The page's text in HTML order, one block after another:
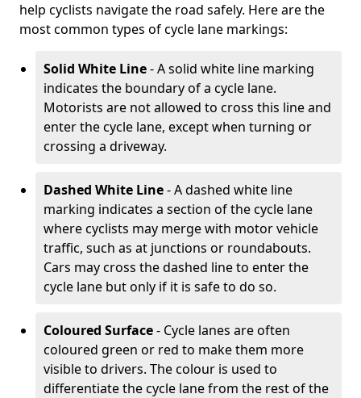
help cyclists navigate the road safely. Here are the
most common types of cycle lane markings:
Solid White Line- A solid white line marking
indicates the boundary of a cycle lane.
Motorists are not allowed to cross this line and
enter the cycle lane, except when turning or
crossing a driveway.
Dashed White Line- A dashed white line
marking indicates a section of the cycle lane
where cyclists may merge with motor vehicle
traffic, such as at junctions or roundabouts.
Cars may cross the dashed line to enter the
cycle lane but only if it is safe to do so.
Coloured Surface- Cycle lanes are often
coloured green or red to make them more
visible to drivers. The colour is used to
differentiate the cycle lane from the rest of the